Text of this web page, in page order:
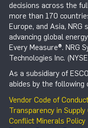
decisions across the
more than 170
Europe, and Asia,
advancing global
Every Measure®. NRG
Technologies Inc.
As a subsidiary of
abides by the following
Vendor Code of
Transparency in
Conflict Minerals Policy